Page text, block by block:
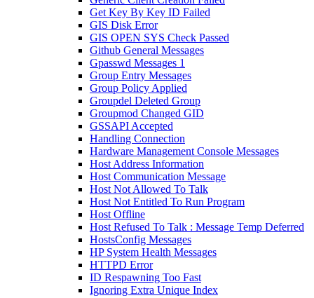
Get Key By Key ID Failed
GIS Disk Error
GIS OPEN SYS Check Passed
Github General Messages
Gpasswd Messages 1
Group Entry Messages
Group Policy Applied
Groupdel Deleted Group
Groupmod Changed GID
GSSAPI Accepted
Handling Connection
Hardware Management Console Messages
Host Address Information
Host Communication Message
Host Not Allowed To Talk
Host Not Entitled To Run Program
Host Offline
Host Refused To Talk : Message Temp Deferred
HostsConfig Messages
HP System Health Messages
HTTPD Error
ID Respawning Too Fast
Ignoring Extra Unique Index